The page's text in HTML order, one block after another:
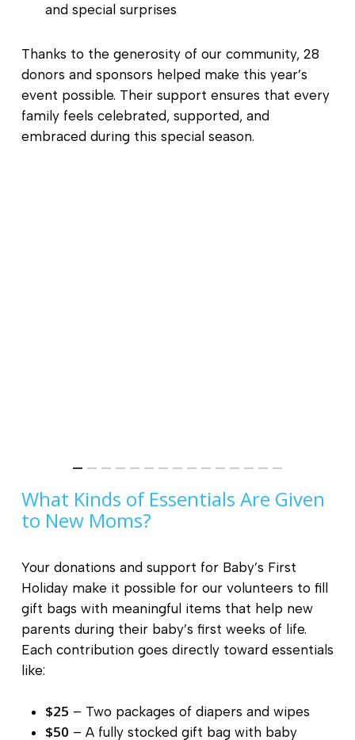
and special surprises
Thanks to the generosity of our community, 28
donors and sponsors helped make this year’s
event possible. Their support ensures that every
family feels celebrated, supported, and
embraced during this special season.
What Kinds of Essentials Are Given
to New Moms?
Your donations and support for Baby’s First
Holiday make it possible for our volunteers to fill
gift bags with meaningful items that help new
parents during their baby’s first weeks of life.
Each contribution goes directly toward essentials
like:
$25 – Two packages of diapers and wipes
$50 – A fully stocked gift bag with baby